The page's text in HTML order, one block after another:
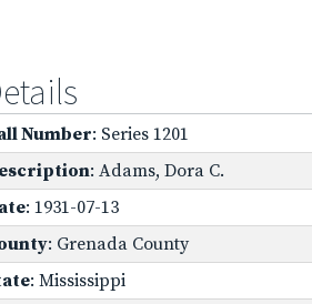
Number: Series 1201
: Adams, Dora C.
: 1931-07-13
: Grenada County
: Mississippi